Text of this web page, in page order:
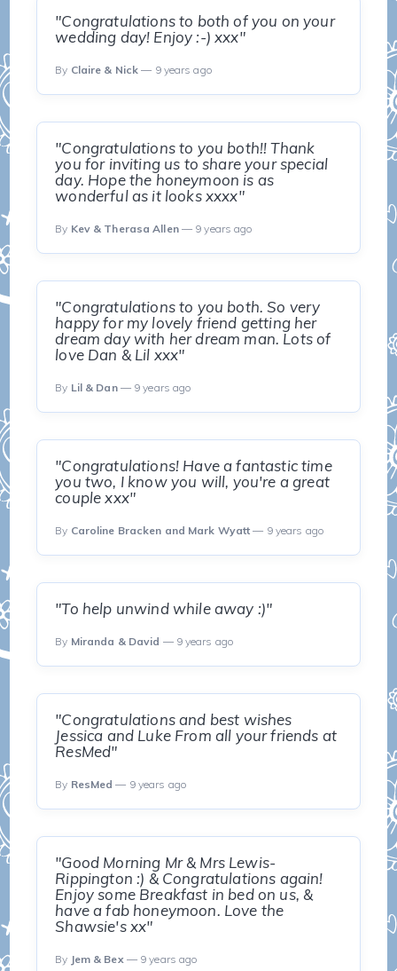
"Congratulations to both of you on your
wedding day! Enjoy :-) xxx"
By Claire & Nick — 9 years ago
"Congratulations to you both!! Thank
you for inviting us to share your special
day. Hope the honeymoon is as
wonderful as it looks xxxx"
By Kev & Therasa Allen— 9 years ago
"Congratulations to you both. So very
happy for my lovely friend getting her
dream day with her dream man. Lots of
love Dan & Lil xxx"
By Lil & Dan— 9 years ago
"Congratulations! Have a fantastic time
you two, I know you will, you're a great
couple xxx"
By Caroline Bracken and Mark Wyatt — 9 years ago
"To help unwind while away :)"
By Miranda & David — 9 years ago
"Congratulations and best wishes
Jessica and Luke From all your friends at
ResMed"
By ResMed — 9 years ago
"Good Morning Mr & Mrs Lewis-
Rippington :) & Congratulations again!
Enjoy some Breakfast in bed on us, &
have a fab honeymoon. Love the
Shawsie's xx"
By Jem & Bex— 9 years ago